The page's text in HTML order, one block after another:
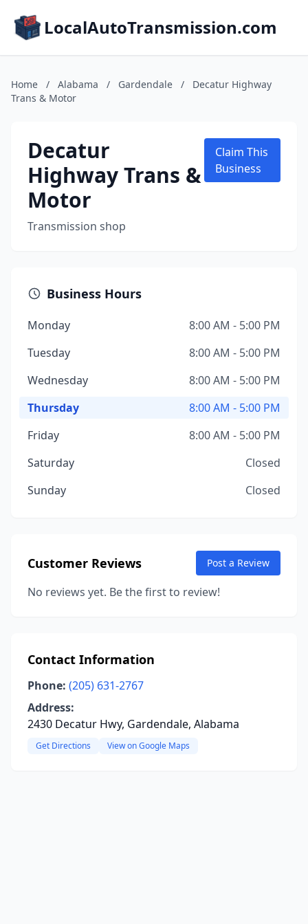
LocalAutoTransmission.com
Home / Alabama / Gardendale /
Decatur Highway
Trans & Motor
Decatur
Highway Trans &
Motor
Transmission shop
Claim This
Business
Business Hours
Monday
8:00 AM - 5:00 PM
Tuesday
8:00 AM - 5:00 PM
Wednesday
8:00 AM - 5:00 PM
Thursday
8:00 AM - 5:00 PM
Friday
8:00 AM - 5:00 PM
Saturday
Closed
Sunday
Closed
Customer Reviews Post a Review
No reviews yet. Be the first to review!
Contact Information
Phone: (205) 631-2767
Address:
2430 Decatur Hwy, Gardendale, Alabama
Get Directions View on Google Maps